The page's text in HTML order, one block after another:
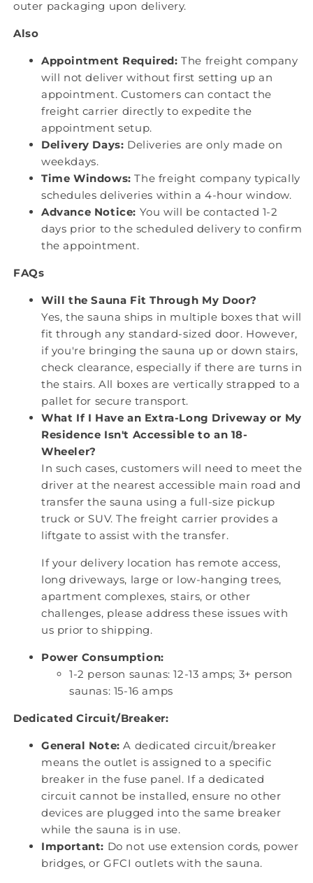
outer packaging upon delivery.
Also
Appointment Required: The freight company
will not deliver without first setting up an
appointment. Customers can contact the
freight carrier directly to expedite the
appointment setup.
Delivery Days: Deliveries are only made on
weekdays.
Time Windows: The freight company typically
schedules deliveries within a 4-hour window.
Advance Notice: You will be contacted 1-2
days prior to the scheduled delivery to confirm
the appointment.
FAQs
Will the Sauna Fit Through My Door?
Yes, the sauna ships in multiple boxes that will
fit through any standard-sized door. However,
if you're bringing the sauna up or down stairs,
check clearance, especially if there are turns in
the stairs. All boxes are vertically strapped to a
pallet for secure transport.
What If I Have an Extra-Long Driveway or My
Residence Isn't Accessible to an 18-
Wheeler?
In such cases, customers will need to meet the
driver at the nearest accessible main road and
transfer the sauna using a full-size pickup
truck or SUV. The freight carrier provides a
liftgate to assist with the transfer.
If your delivery location has remote access,
long driveways, large or low-hanging trees,
apartment complexes, stairs, or other
challenges, please address these issues with
us prior to shipping.
Power Consumption:
1-2 person saunas: 12-13 amps; 3+ person
saunas: 15-16 amps
Dedicated Circuit/Breaker:
General Note: A dedicated circuit/breaker
means the outlet is assigned to a specific
breaker in the fuse panel. If a dedicated
circuit cannot be installed, ensure no other
devices are plugged into the same breaker
while the sauna is in use.
Important: Do not use extension cords, power
bridges, or GFCI outlets with the sauna.